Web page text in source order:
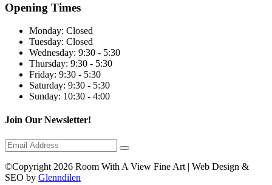
Opening Times
Monday: Closed
Tuesday: Closed
Wednesday: 9:30 - 5:30
Thursday: 9:30 - 5:30
Friday: 9:30 - 5:30
Saturday: 9:30 - 5:30
Sunday: 10:30 - 4:00
Join Our Newsletter!
©Copyright 2026 Room With A View Fine Art | Web Design &
SEO by Glenndilen